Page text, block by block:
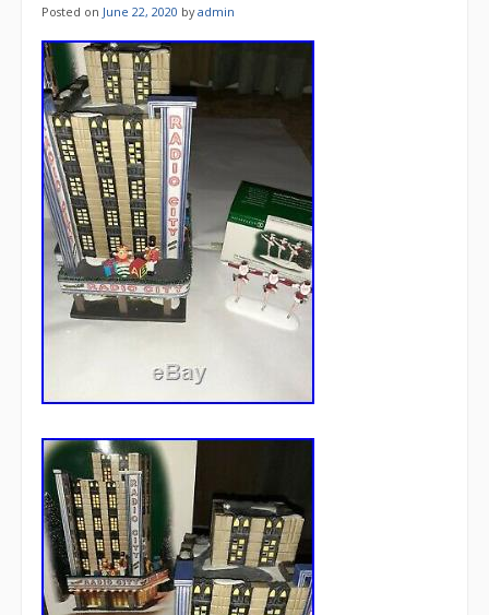
Posted on June 22, 2020 byadmin